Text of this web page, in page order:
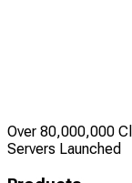
Over 80,000,000
Servers Launched